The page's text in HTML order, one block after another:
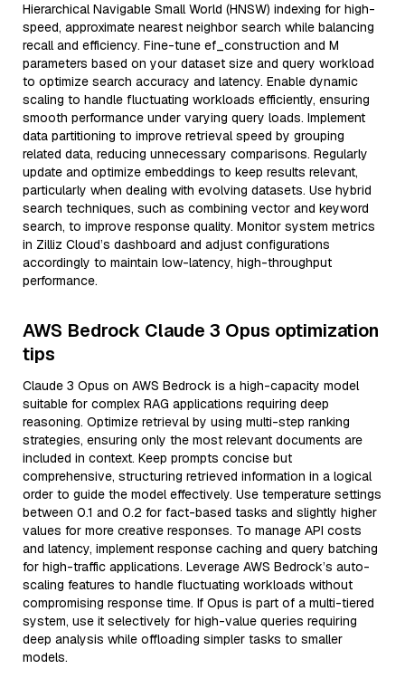
Hierarchical Navigable Small World (HNSW) indexing for high-
speed, approximate nearest neighbor search while balancing
recall and efficiency. Fine-tune ef_construction and M
parameters based on your dataset size and query workload
to optimize search accuracy and latency. Enable dynamic
scaling to handle fluctuating workloads efficiently, ensuring
smooth performance under varying query loads. Implement
data partitioning to improve retrieval speed by grouping
related data, reducing unnecessary comparisons. Regularly
update and optimize embeddings to keep results relevant,
particularly when dealing with evolving datasets. Use hybrid
search techniques, such as combining vector and keyword
search, to improve response quality. Monitor system metrics
in Zilliz Cloud’s dashboard and adjust configurations
accordingly to maintain low-latency, high-throughput
performance.
AWS Bedrock Claude 3 Opus optimization
tips
Claude 3 Opus on AWS Bedrock is a high-capacity model
suitable for complex RAG applications requiring deep
reasoning. Optimize retrieval by using multi-step ranking
strategies, ensuring only the most relevant documents are
included in context. Keep prompts concise but
comprehensive, structuring retrieved information in a logical
order to guide the model effectively. Use temperature settings
between 0.1 and 0.2 for fact-based tasks and slightly higher
values for more creative responses. To manage API costs
and latency, implement response caching and query batching
for high-traffic applications. Leverage AWS Bedrock’s auto-
scaling features to handle fluctuating workloads without
compromising response time. If Opus is part of a multi-tiered
system, use it selectively for high-value queries requiring
deep analysis while offloading simpler tasks to smaller
models.